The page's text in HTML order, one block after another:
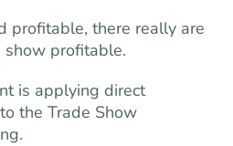
profitable, there really are
show profitable.
is applying direct
the Trade Show